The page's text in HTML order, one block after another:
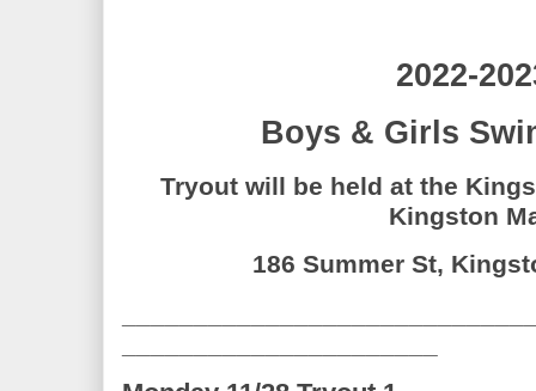
2022-
Boys & Girls
Tryout will be held at the
Kingston
186 Summer St,